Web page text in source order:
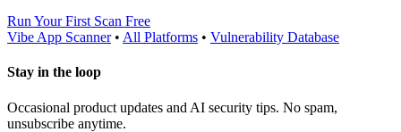
Run Your First Scan Free
Vibe App Scanner• All Platforms • Vulnerability Database
Stay in the loop
Occasional product updates and AI security tips. No spam,
unsubscribe anytime.